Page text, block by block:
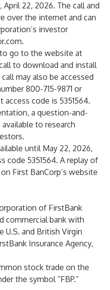
22, 2026. The call and
over the internet and can
investor
.
go to the website at
to download and install
may also be accessed
800-715-9871 or
access code is 5351564.
a question-and-
to research
until May 22, 2026,
code 5351564. A replay of
First BanCorp’s website
of FirstBank
commercial bank with
U.S. and British Virgin
Insurance Agency,
stock trade on the
the symbol “FBP.”